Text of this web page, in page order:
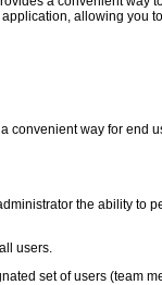
allowing you
way for end
the ability to
users.
set of users (team